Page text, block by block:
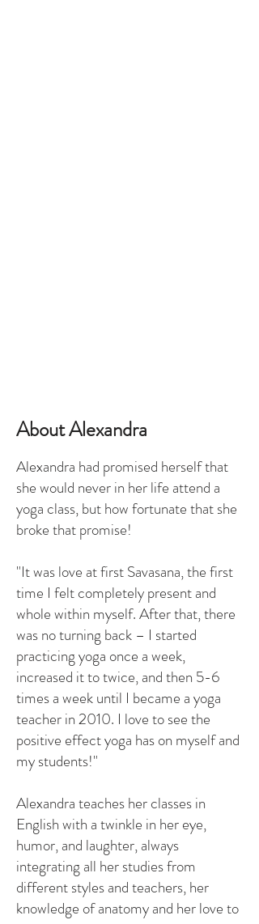
About Alexandra
Alexandra had promised herself that
she would never in her life attend a
yoga class, but how fortunate that she
broke that promise!
"It was love at first Savasana, the first
time I felt completely present and
whole within myself. After that, there
was no turning back – I started
practicing yoga once a week,
increased it to twice, and then 5-6
times a week until I became a yoga
teacher in 2010. I love to see the
positive effect yoga has on myself and
my students!"
Alexandra teaches her classes in
English with a twinkle in her eye,
humor, and laughter, always
integrating all her studies from
different styles and teachers, her
knowledge of anatomy and her love to